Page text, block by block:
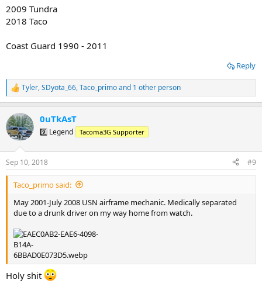
2009 Tundra
2018 Taco
Coast Guard 1990 - 2011
Reply
R
e
c
t
i
s
:
Tyler,SDyota_66,Taco_primoand 1 other person
0uTkAsT
9️⃣ Legend Tacoma3G Supporter
Sep 10, 2018 #9
Taco_primo said:
May 2001-July 2008 USN airframe mechanic. Medically separated
due to a drunk driver on my way home from watch.
Holy shit